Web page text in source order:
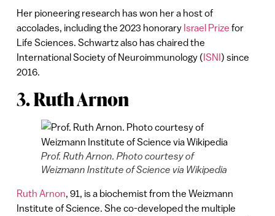
Her pioneering research has won her a host of
accolades, including the 2023 honorary Israel Prize for
Life Sciences. Schwartz also has chaired the
International Society of Neuroimmunology (ISNI) since
2016.
3. Ruth Arnon
Prof. Ruth Arnon. Photo courtesy of
Weizmann Institute of Science via Wikipedia
Ruth Arnon, 91, is a biochemist from the Weizmann
Institute of Science. She co-developed the multiple